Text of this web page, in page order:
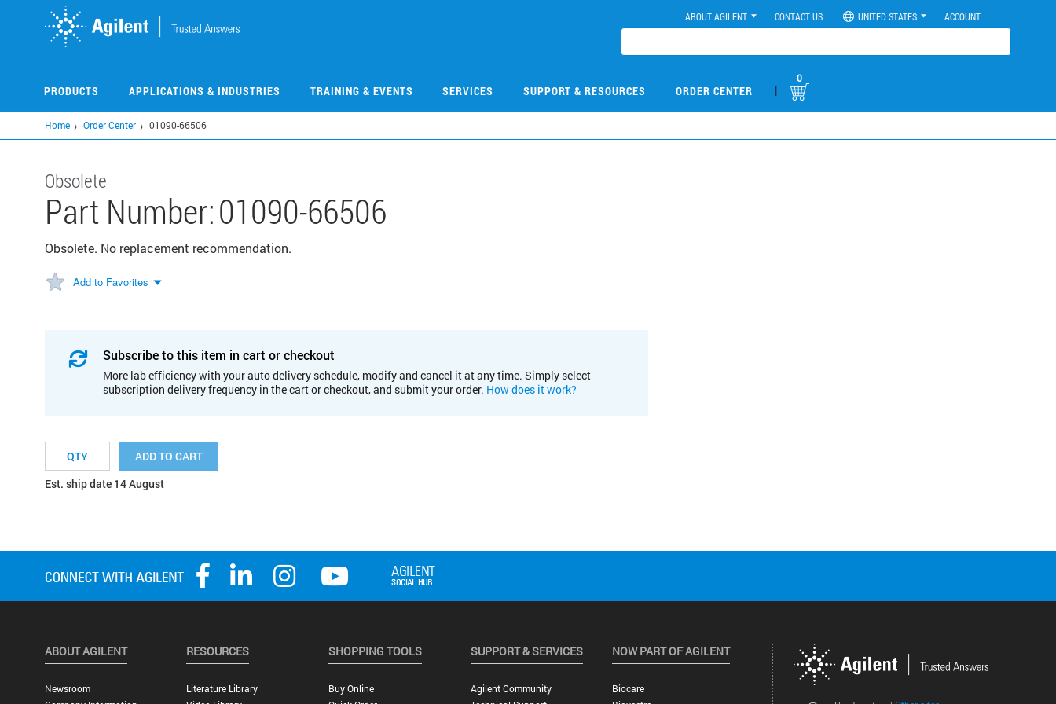
ABOUT AGILENT CONTACT US UNITED STATES ACCOUNT
PRODUCTS APPLICATIONS & INDUSTRIES TRAINING & EVENTS SERVICES SUPPORT & RESOURCES ORDER CENTER |
0
Home Order Center 01090-66506
Obsolete
Part Number:01090-66506
Obsolete. No replacement recommendation.
Add to Favorites
Subscribe to this item in cart or checkout
More lab efficiency with your auto delivery schedule, modify and cancel it at any time. Simply select
subscription delivery frequency in the cart or checkout, and submit your order. How does it work?
ADD TO CART
Est. ship date 14 August
ABOUT AGILENT
Newsroom
RESOURCES
Literature Library
SHOPPING TOOLS
Buy Online
SUPPORT & SERVICES
Agilent Community
NOW PART OF AGILENT
Biocare